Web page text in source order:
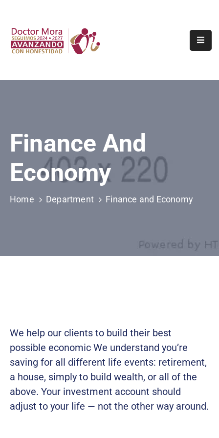
Inicio
Turismo
Transparencia
Contacto
Denuncia
Finance And
Economy
Home Department Finance and Economy
We help our clients to build their best
possible economic We understand you’re
saving for all different life events: retirement,
a house, simply to build wealth, or all of the
above. Your investment account should
adjust to your life — not the other way around.